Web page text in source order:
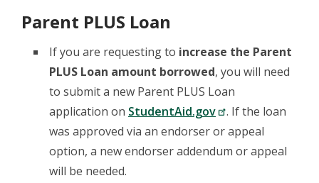
Parent PLUS Loan
If you are requesting to increase the Parent
PLUS Loan amount borrowed, you will need
to submit a new Parent PLUS Loan
application on StudentAid.gov
. If the loan
was approved via an endorser or appeal
option, a new endorser addendum or appeal
will be needed.